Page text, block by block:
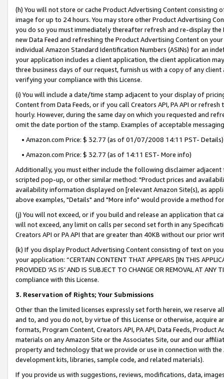
(h) You will not store or cache Product Advertising Content
image for up to 24 hours. You may store other Product Advertising
you do so you must immediately thereafter refresh and re-display the
new Data Feed and refreshing the Product Advertising Content on
individual Amazon Standard Identification Numbers (ASINs) for an
your application includes a client application, the client application
three business days of our request, furnish us with a copy of any
verifying your compliance with this License.
(i) You will include a date/time stamp adjacent to your display of
Content from Data Feeds, or if you call Creators API, PA API or
hourly. However, during the same day on which you requested and
omit the date portion of the stamp. Examples of acceptable
• Amazon.com Price: $ 32.77 (as of 01/07/2008 14:11 PST- Details)
• Amazon.com Price: $ 32.77 (as of 14:11 EST- More info)
Additionally, you must either include the following disclaimer
scripted pop-up, or other similar method: "Product prices and
availability information displayed on [relevant Amazon Site(s), as
above examples, "Details" and "More info" would provide a method
(j) You will not exceed, or if you build and release an application that
will not exceed, any limit on calls per second set forth in any
Creators API or PA API that are greater than 40KB without our prior
(k) If you display Product Advertising Content consisting of text on
your application: “CERTAIN CONTENT THAT APPEARS [IN THIS
PROVIDED ‘AS IS’ AND IS SUBJECT TO CHANGE OR REMOVAL AT
compliance with this License.
3. Reservation of Rights; Your Submissions
Other than the limited licenses expressly set forth herein, we
and to, and you do not, by virtue of this License or otherwise, acquire
formats, Program Content, Creators API, PA API, Data Feeds,
materials on any Amazon Site or the Associates Site, our and our
property and technology that we provide or use in connection with
development kits, libraries, sample code, and related materials).
If you provide us with suggestions, reviews, modifications, data,